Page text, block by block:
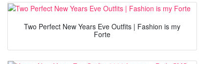
Two Perfect New Years Eve Outfits | Fashion is my
Forte